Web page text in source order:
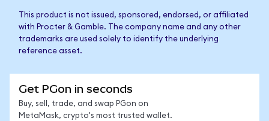
This product is not issued, sponsored, endorsed, or affiliated
with Procter & Gamble. The company name and any other
trademarks are used solely to identify the underlying
reference asset.
Get PGon in seconds
Buy, sell, trade, and swap PGon on
MetaMask, crypto's most trusted wallet.